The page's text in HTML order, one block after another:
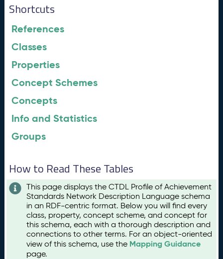
Shortcuts
References
Classes
Properties
Concept Schemes
Concepts
Info and Statistics
Groups
How to Read These Tables
This page displays the CTDL Profile of Achievement
Standards Network Description Language schema
in an RDF-centric format. Below you will find every
class, property, concept scheme, and concept for
this schema, each with a thorough description and
connections to other terms. For an object-oriented
view of this schema, use the Mapping Guidance
page.